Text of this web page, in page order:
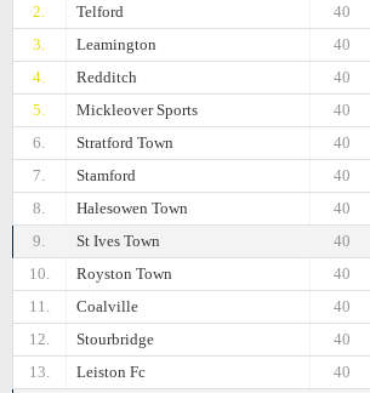
2.
Telford
40
3.
Leamington
40
4.
Redditch
40
5.
Mickleover Sports
40
6.
Stratford Town
40
7.
Stamford
40
8.
Halesowen Town
40
9.
St Ives Town
40
10.
Royston Town
40
11.
Coalville
40
12.
Stourbridge
40
13.
Leiston Fc
40